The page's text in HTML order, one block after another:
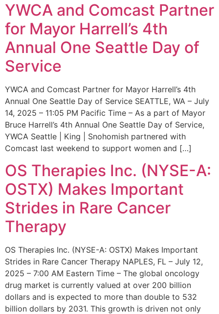
YWCA and Comcast Partner
for Mayor Harrell’s 4th
Annual One Seattle Day of
Service
YWCA and Comcast Partner for Mayor Harrell’s 4th
Annual One Seattle Day of Service SEATTLE, WA – July
14, 2025 – 11:05 PM Pacific Time – As a part of Mayor
Bruce Harrell’s 4th Annual One Seattle Day of Service,
YWCA Seattle | King | Snohomish partnered with
Comcast last weekend to support women and […]
OS Therapies Inc. (NYSE-A:
OSTX) Makes Important
Strides in Rare Cancer
Therapy
OS Therapies Inc. (NYSE-A: OSTX) Makes Important
Strides in Rare Cancer Therapy NAPLES, FL – July 12,
2025 – 7:00 AM Eastern Time – The global oncology
drug market is currently valued at over 200 billion
dollars and is expected to more than double to 532
billion dollars by 2031. This growth is driven not only